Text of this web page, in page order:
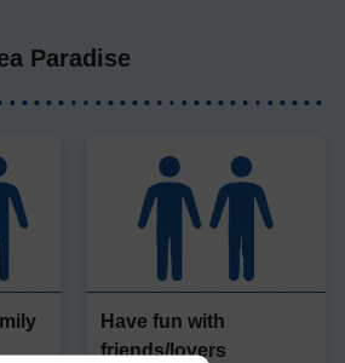
Paradise
Have fun with
friends/lovers